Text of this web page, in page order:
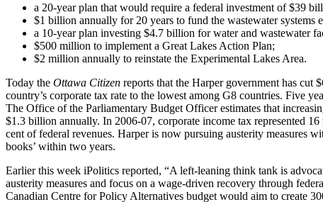
a 20-year plan that would require a federal investment of $39
$1 billion annually for 20 years to fund the wastewater systems
a 10-year plan investing $4.7 billion for water and wastewater
$500 million to implement a Great Lakes Action Plan;
$2 million annually to reinstate the Experimental Lakes Area.
Today the Ottawa Citizen reports that the Harper government has cut
country’s corporate tax rate to the lowest among G8 countries. Five
The Office of the Parliamentary Budget Officer estimates that
$1.3 billion annually. In 2006-07, corporate income tax represented
cent of federal revenues. Harper is now pursuing austerity measures
books’ within two years.
Earlier this week iPolitics reported, “A left-leaning think tank is
austerity measures and focus on a wage-driven recovery through
Canadian Centre for Policy Alternatives budget would aim to create